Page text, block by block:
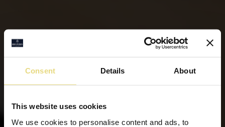
Consent Details About
This website uses cookies
We use cookies to personalise content and ads, to